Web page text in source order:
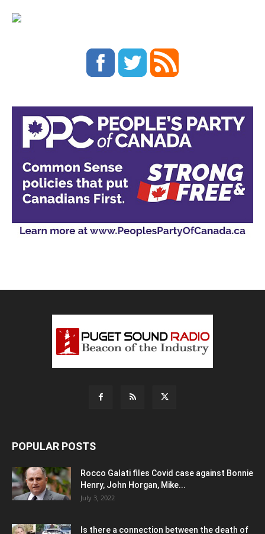
POPULAR POSTS
Rocco Galati files Covid case against Bonnie
Henry, John Horgan, Mike...
July 3, 2022
Is there a connection between the death of